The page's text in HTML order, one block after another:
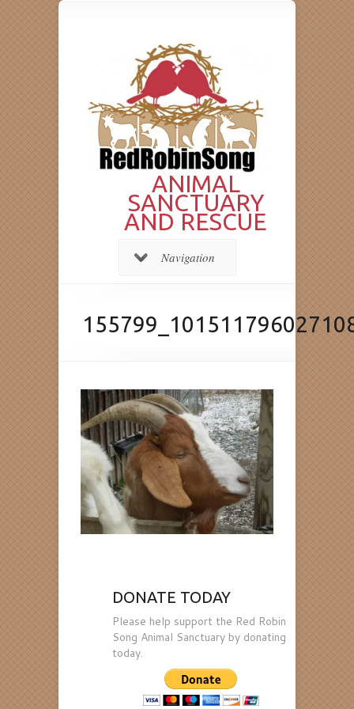
ANIMAL
SANCTUARY
AND RESCUE
Navigation
DONATE TODAY
Please help support the Red Robin
Song Animal Sanctuary by donating
today.